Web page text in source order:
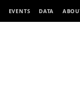
EVENTS DATA